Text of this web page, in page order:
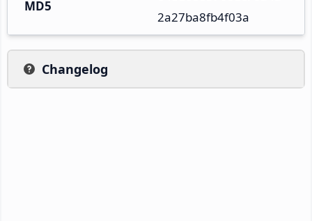
MD5
2a27ba8fb4f03a
Changelog